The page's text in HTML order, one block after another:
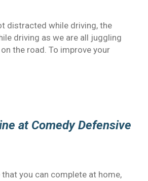
distracted while driving, the
driving as we are all juggling
the road. To improve your
at Comedy Defensive
you can complete at home,